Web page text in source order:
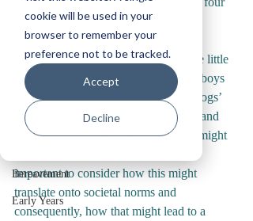
cookie will be used in your
browser to remember your
preference not to be tracked.
Accept
Decline
Staff Wellbeing
Reflections
Service Delivery
Classroom Management
Relational Inclusion
Bereavement
Early Years
to one?
The fundamental question is, what are little
girls made of?  In the nursery rhyme, boys
are made of slugs, snails and puppy dogs’
tails, whereas girls are made of sugar and
spice and all things nice.  Whilst this might
important to consider how this might
translate onto societal norms and
consequently, how that might lead to a